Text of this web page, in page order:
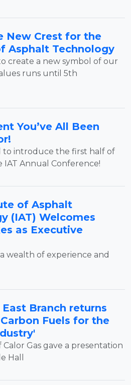
New Crest for the
Asphalt Technology
create a new symbol of our
runs until 5th
You’ve All Been
to introduce the first half of
IAT Annual Conference!
of Asphalt
(IAT) Welcomes
as Executive
wealth of experience and
Branch returns
Fuels for the
Calor Gas gave a presentation
Hall